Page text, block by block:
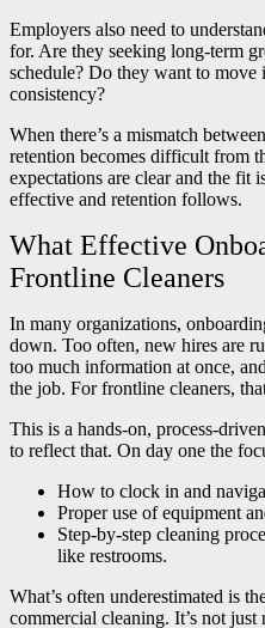
Employers also need to
for. Are they seeking long-term
schedule? Do they want to
consistency?
When there’s a mismatch
retention becomes difficult from
expectations are clear and the fit
effective and retention follows.
What Effective
Frontline Cleaners
In many organizations,
down. Too often, new hires are
too much information at once,
the job. For frontline cleaners,
This is a hands-on, process-
to reflect that. On day one the
How to clock in and
Proper use of equipment
Step-by-step cleaning
like restrooms.
What’s often underestimated is
commercial cleaning. It’s not